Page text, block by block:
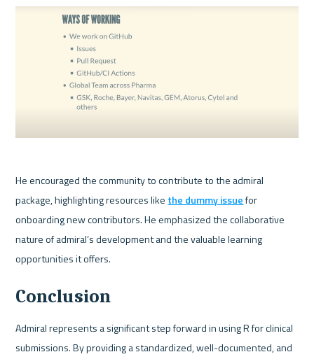
He encouraged the community to contribute to the admiral
package, highlighting resources like the dummy issue for
onboarding new contributors. He emphasized the collaborative
nature of admiral’s development and the valuable learning
opportunities it offers.
Conclusion
Admiral represents a significant step forward in using R for clinical
submissions. By providing a standardized, well-documented, and